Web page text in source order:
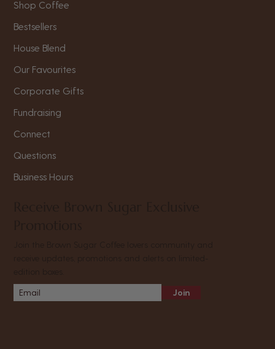
Shop Coffee
Bestsellers
House Blend
Our Favourites
Corporate Gifts
Fundraising
Connect
Questions
Business Hours
Join